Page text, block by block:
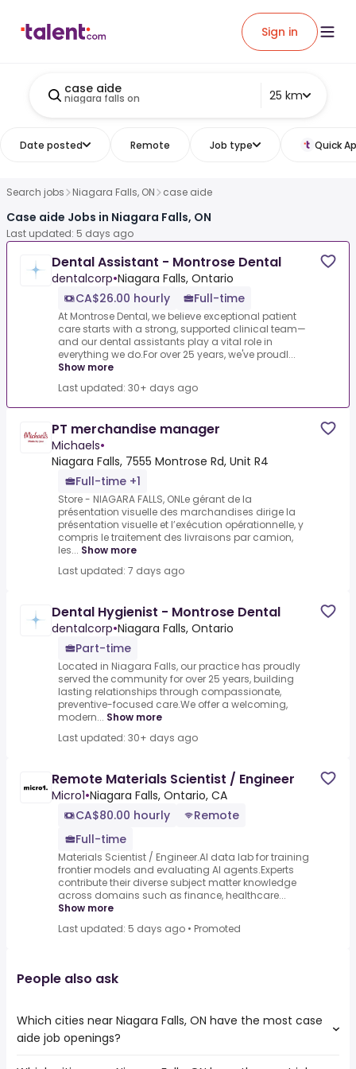
Sign in
case aide
niagara falls on 25 km
Date posted Remote Job type Quick
Search jobs Niagara Falls, ON case aide
Case aide Jobs in Niagara Falls, ON
Last updated: 5 days ago
Dental Assistant - Montrose Dental
dentalcorp•Niagara Falls, Ontario
CA$26.00 hourly
Full-time
At Montrose Dental, we believe exceptional patient
care starts with a strong, supported clinical team—
and our dental assistants play a vital role in
everything we do.For over 25 years, we've proudl...
Show more
Last updated: 30+ days ago
PT merchandise manager
Michaels•
Niagara Falls, 7555 Montrose Rd, Unit R4
Full-time +1
Store - NIAGARA FALLS, ONLe gérant de la
présentation visuelle des marchandises dirige la
présentation visuelle et l’exécution opérationnelle, y
compris le traitement des livraisons par camion,
les... Show more
Last updated: 7 days ago
Dental Hygienist - Montrose Dental
dentalcorp•Niagara Falls, Ontario
Part-time
Located in Niagara Falls, our practice has proudly
served the community for over 25 years, building
lasting relationships through compassionate,
preventive-focused care.We offer a welcoming,
modern... Show more
Last updated: 30+ days ago
Remote Materials Scientist / Engineer
Micro1•Niagara Falls, Ontario, CA
CA$80.00 hourly
Remote
Full-time
Materials Scientist / Engineer.AI data lab for training
frontier models and evaluating AI agents.Experts
contribute their diverse subject matter knowledge
across domains such as finance, healthcare...
Show more
Last updated: 5 days ago • Promoted
People also ask
Which cities near Niagara Falls, ON have the most case
aide job openings?